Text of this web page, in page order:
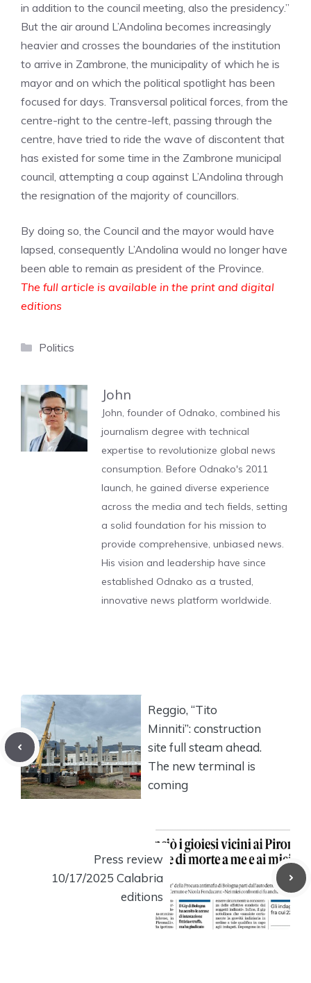
in addition to the council meeting, also the presidency.”
But the air around L’Andolina becomes increasingly
heavier and crosses the boundaries of the institution
to arrive in Zambrone, the municipality of which he is
mayor and on which the political spotlight has been
focused for days. Transversal political forces, from the
centre-right to the centre-left, passing through the
centre, have tried to ride the wave of discontent that
has existed for some time in the Zambrone municipal
council, attempting a coup against L’Andolina through
the resignation of the majority of councillors.
By doing so, the Council and the mayor would have
lapsed, consequently L’Andolina would no longer have
been able to remain as president of the Province.
The full article is available in the print and digital
editions
Categories
Politics
John
John, founder of Odnako, combined his
journalism degree with technical
expertise to revolutionize global news
consumption. Before Odnako's 2011
launch, he gained diverse experience
across the media and tech fields, setting
a solid foundation for his mission to
provide comprehensive, unbiased news.
His vision and leadership have since
established Odnako as a trusted,
innovative news platform worldwide.
Reggio, “Tito
Minniti”: construction
site full steam ahead.
The new terminal is
coming
Press review
10/17/2025 Calabria
editions